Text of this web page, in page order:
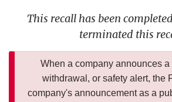
This recall has been
terminated this
When a company announces
withdrawal, or safety alert, the
company's announcement as a